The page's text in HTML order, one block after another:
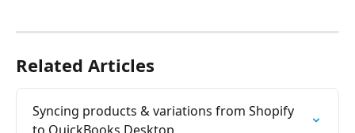
Related Articles
Syncing products & variations from Shopify